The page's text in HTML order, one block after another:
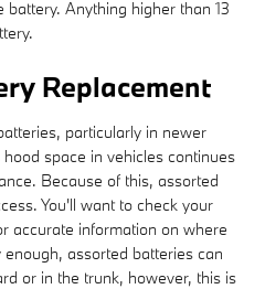
Anything higher than 13
Replacement
particularly in newer
space in vehicles continues
Because of this, assorted
You'll want to check your
accurate information on where
assorted batteries can
or in the trunk, however, this is